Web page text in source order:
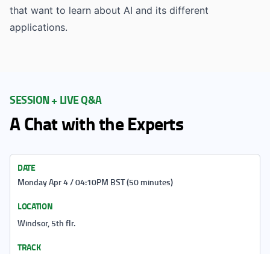
that want to learn about AI and its different
applications.
SESSION + LIVE Q&A
A Chat with the Experts
DATE
Monday Apr 4 / 04:10PM BST (50 minutes)
LOCATION
Windsor, 5th flr.
TRACK